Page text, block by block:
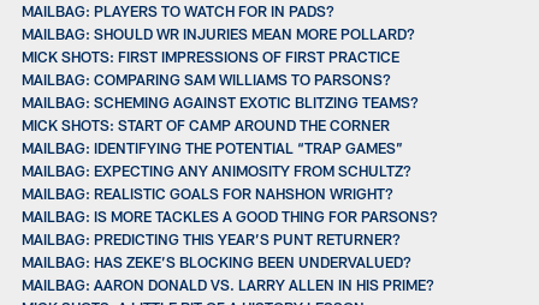
MAILBAG: PLAYERS TO WATCH FOR IN PADS?
MAILBAG: SHOULD WR INJURIES MEAN MORE POLLARD?
MICK SHOTS: FIRST IMPRESSIONS OF FIRST PRACTICE
MAILBAG: COMPARING SAM WILLIAMS TO PARSONS?
MAILBAG: SCHEMING AGAINST EXOTIC BLITZING TEAMS?
MICK SHOTS: START OF CAMP AROUND THE CORNER
MAILBAG: IDENTIFYING THE POTENTIAL “TRAP GAMES”
MAILBAG: EXPECTING ANY ANIMOSITY FROM SCHULTZ?
MAILBAG: REALISTIC GOALS FOR NAHSHON WRIGHT?
MAILBAG: IS MORE TACKLES A GOOD THING FOR PARSONS?
MAILBAG: PREDICTING THIS YEAR’S PUNT RETURNER?
MAILBAG: HAS ZEKE’S BLOCKING BEEN UNDERVALUED?
MAILBAG: AARON DONALD VS. LARRY ALLEN IN HIS PRIME?